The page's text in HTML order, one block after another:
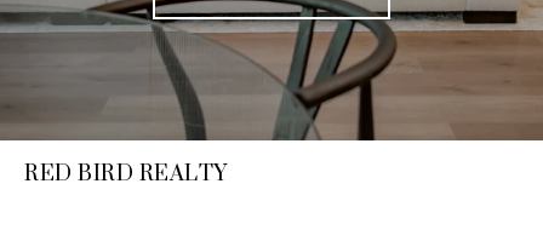
RED BIRD REALTY